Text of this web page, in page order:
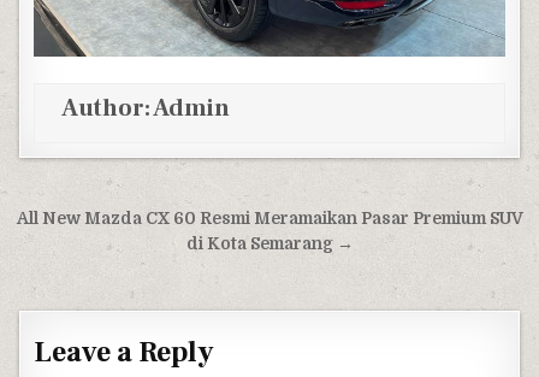
Author:Admin
Post navigation
All New Mazda CX 60 Resmi Meramaikan Pasar Premium SUV
di Kota Semarang →
Leave a Reply